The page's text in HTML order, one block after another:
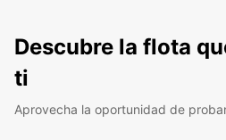
Descubre la flota
ti
Aprovecha la oportunidad de